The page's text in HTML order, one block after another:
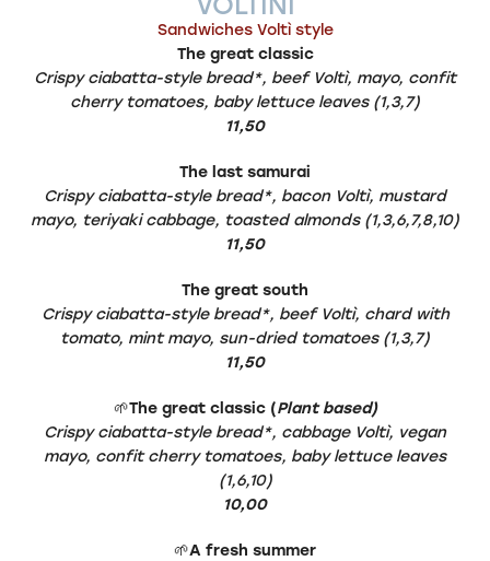
Sandwiches Voltì style
The great classic
Crispy ciabatta-style bread*, beef Voltì, mayo, confit
cherry tomatoes, baby lettuce leaves (1,3,7)
11,50
The last samurai
Crispy ciabatta-style bread*, bacon Voltì, mustard
mayo, teriyaki cabbage, toasted almonds (1,3,6,7,8,10)
11,50
The great south
Crispy ciabatta-style bread*, beef Voltì, chard with
tomato, mint mayo, sun-dried tomatoes (1,3,7)
11,50
🌱The great classic (Plant based)
Crispy ciabatta-style bread*, cabbage Voltì, vegan
mayo, confit cherry tomatoes, baby lettuce leaves
(1,6,10)
10,00
🌱A fresh summer